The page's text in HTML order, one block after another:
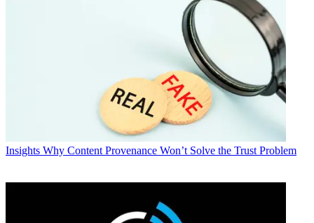
Insights Why Content Provenance Won’t Solve the Trust Problem